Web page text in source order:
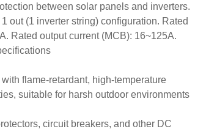
between solar panels and inverters.
out (1 inverter string) configuration. Rated
Rated output current (MCB): 16~125A.
flame-retardant, high-temperature
suitable for harsh outdoor environments
circuit breakers, and other DC